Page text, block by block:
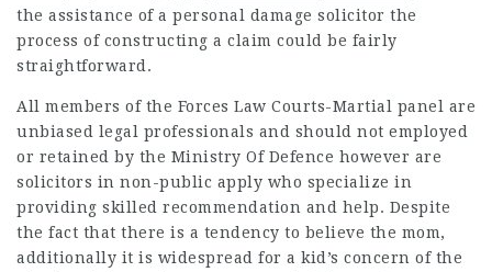
the assistance of a personal damage solicitor the
process of constructing a claim could be fairly
straightforward.
All members of the Forces Law Courts-Martial panel are
unbiased legal professionals and should not employed
or retained by the Ministry Of Defence however are
solicitors in non-public apply who specialize in
providing skilled recommendation and help. Despite
the fact that there is a tendency to believe the mom,
additionally it is widespread for a kid’s concern of the